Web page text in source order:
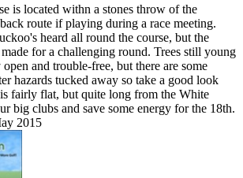
is located withn a stones throw of the
route if playing during a race meeting.
heard all round the course, but the
for a challenging round. Trees still young
and trouble-free, but there are some
hazards tucked away so take a good look
fairly flat, but quite long from the White
big clubs and save some energy for the 18th.
2015